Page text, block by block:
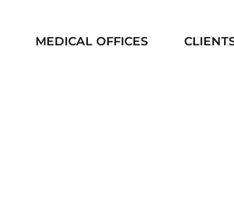
MEDICAL OFFICES